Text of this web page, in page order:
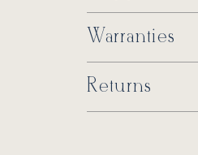
Warranties
Returns